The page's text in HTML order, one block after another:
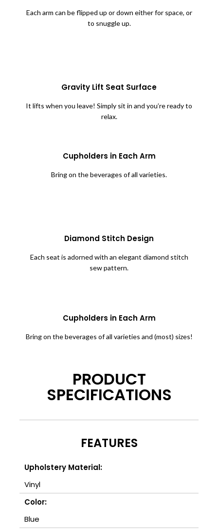
Each arm can be flipped up or down either for space, or
to snuggle up.
Gravity Lift Seat Surface
It lifts when you leave! Simply sit in and you’re ready to
relax.
Cupholders in Each Arm
Bring on the beverages of all varieties.
Diamond Stitch Design
Each seat is adorned with an elegant diamond stitch
sew pattern.
Cupholders in Each Arm
Bring on the beverages of all varieties and (most) sizes!
PRODUCT
SPECIFICATIONS
FEATURES
Upholstery Material:
Vinyl
Color:
Blue